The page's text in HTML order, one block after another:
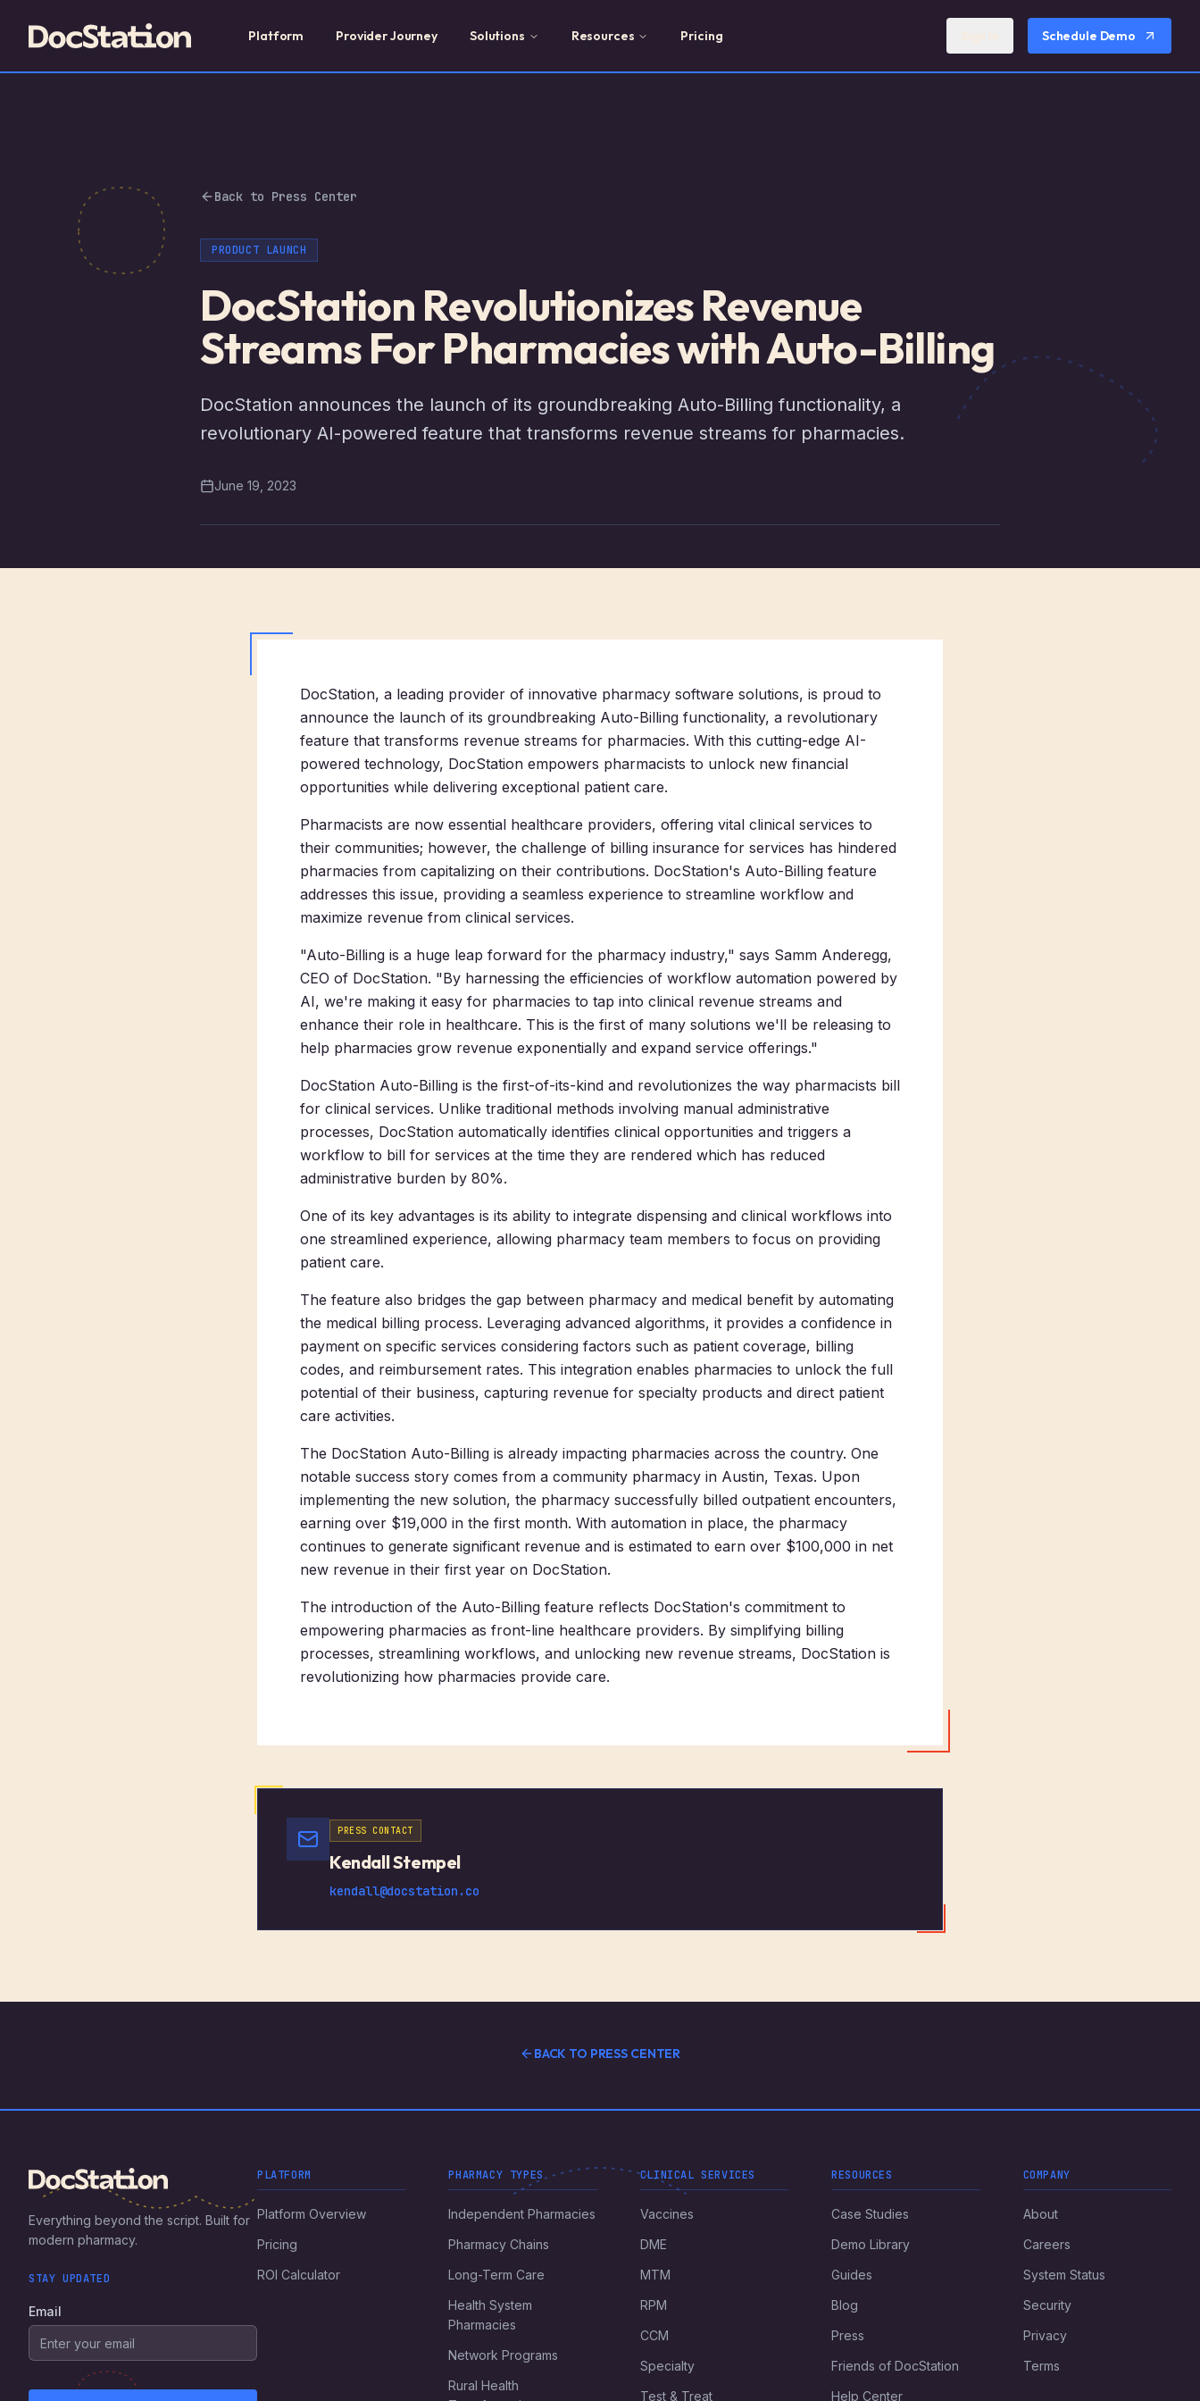
Platform Provider Journey Solutions Resources Pricing Schedule Demo
Back to Press Center
PRODUCT LAUNCH
DocStation Revolutionizes Revenue
Streams For Pharmacies with Auto-Billing
DocStation announces the launch of its groundbreaking Auto-Billing functionality, a
revolutionary AI-powered feature that transforms revenue streams for pharmacies.
June 19, 2023
DocStation, a leading provider of innovative pharmacy software solutions, is proud to
announce the launch of its groundbreaking Auto-Billing functionality, a revolutionary
feature that transforms revenue streams for pharmacies. With this cutting-edge AI-
powered technology, DocStation empowers pharmacists to unlock new financial
opportunities while delivering exceptional patient care.
Pharmacists are now essential healthcare providers, offering vital clinical services to
their communities; however, the challenge of billing insurance for services has hindered
pharmacies from capitalizing on their contributions. DocStation's Auto-Billing feature
addresses this issue, providing a seamless experience to streamline workflow and
maximize revenue from clinical services.
"Auto-Billing is a huge leap forward for the pharmacy industry," says Samm Anderegg,
CEO of DocStation. "By harnessing the efficiencies of workflow automation powered by
AI, we're making it easy for pharmacies to tap into clinical revenue streams and
enhance their role in healthcare. This is the first of many solutions we'll be releasing to
help pharmacies grow revenue exponentially and expand service offerings."
DocStation Auto-Billing is the first-of-its-kind and revolutionizes the way pharmacists bill
for clinical services. Unlike traditional methods involving manual administrative
processes, DocStation automatically identifies clinical opportunities and triggers a
workflow to bill for services at the time they are rendered which has reduced
administrative burden by 80%.
One of its key advantages is its ability to integrate dispensing and clinical workflows into
one streamlined experience, allowing pharmacy team members to focus on providing
patient care.
The feature also bridges the gap between pharmacy and medical benefit by automating
the medical billing process. Leveraging advanced algorithms, it provides a confidence in
payment on specific services considering factors such as patient coverage, billing
codes, and reimbursement rates. This integration enables pharmacies to unlock the full
potential of their business, capturing revenue for specialty products and direct patient
care activities.
The DocStation Auto-Billing is already impacting pharmacies across the country. One
notable success story comes from a community pharmacy in Austin, Texas. Upon
implementing the new solution, the pharmacy successfully billed outpatient encounters,
earning over $19,000 in the first month. With automation in place, the pharmacy
continues to generate significant revenue and is estimated to earn over $100,000 in net
new revenue in their first year on DocStation.
The introduction of the Auto-Billing feature reflects DocStation's commitment to
empowering pharmacies as front-line healthcare providers. By simplifying billing
processes, streamlining workflows, and unlocking new revenue streams, DocStation is
revolutionizing how pharmacies provide care.
PRESS CONTACT
Kendall Stempel
kendall@docstation.co
BACK TO PRESS CENTER
Everything beyond the script. Built for
modern pharmacy.
STAY UPDATED
Email
PLATFORM
Platform Overview
Pricing
ROI Calculator
PHARMACY TYPES
Independent Pharmacies
Pharmacy Chains
Long-Term Care
Health System
Pharmacies
Network Programs
Rural Health
CLINICAL SERVICES
Vaccines
DME
MTM
RPM
CCM
Specialty
Test & Treat
RESOURCES
Case Studies
Demo Library
Guides
Blog
Press
Friends of DocStation
Help Center
COMPANY
About
Careers
System Status
Security
Privacy
Terms